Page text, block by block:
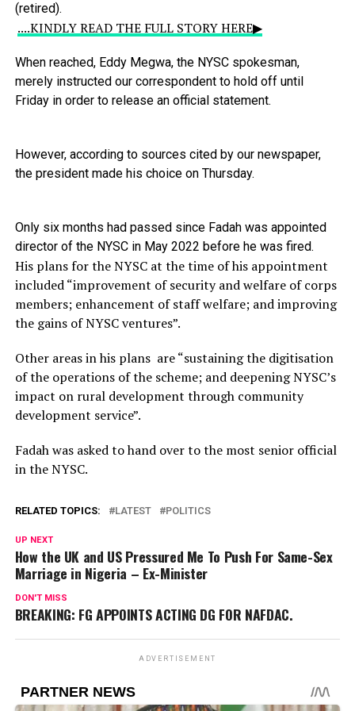
(retired).
....KINDLY READ THE FULL STORY HERE▶
When reached, Eddy Megwa, the NYSC spokesman,
merely instructed our correspondent to hold off until
Friday in order to release an official statement.
However, according to sources cited by our newspaper,
the president made his choice on Thursday.
Only six months had passed since Fadah was appointed
director of the NYSC in May 2022 before he was fired.
His plans for the NYSC at the time of his appointment
included “improvement of security and welfare of corps
members; enhancement of staff welfare; and improving
the gains of NYSC ventures”.
Other areas in his plans are “sustaining the digitisation
of the operations of the scheme; and deepening NYSC’s
impact on rural development through community
development service”.
Fadah was asked to hand over to the most senior official
in the NYSC.
RELATED TOPICS: LATEST POLITICS
UP NEXT
How the UK and US Pressured Me To Push For Same-Sex
Marriage in Nigeria – Ex-Minister
DON'T MISS
BREAKING: FG APPOINTS ACTING DG FOR NAFDAC.
ADVERTISEMENT